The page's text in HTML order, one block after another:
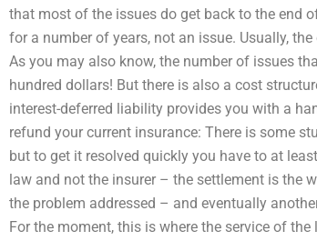
that most of the issues do get back to the end
for a number of years, not an issue. Usually,
As you may also know, the number of issues
hundred dollars! But there is also a cost
interest-deferred liability provides you with a
refund your current insurance: There is some
but to get it resolved quickly you have to at
law and not the insurer – the settlement is the
the problem addressed – and eventually
For the moment, this is where the service of